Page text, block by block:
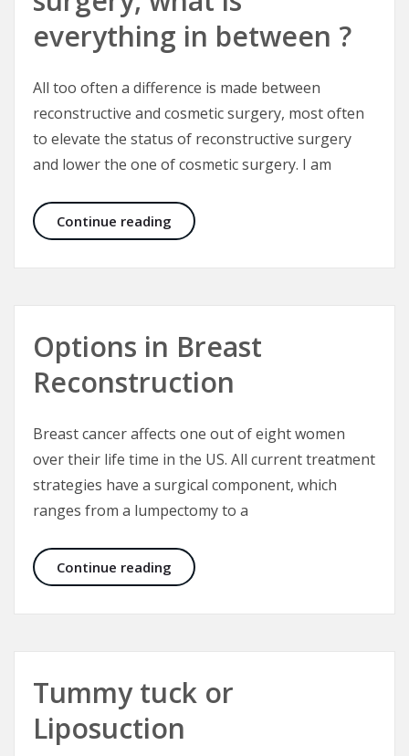
everything in between ?
All too often a difference is made between
reconstructive and cosmetic surgery, most often
to elevate the status of reconstructive surgery
and lower the one of cosmetic surgery. I am
Continue reading What is cosmetic surgery, what
Options in Breast
Reconstruction
Breast cancer affects one out of eight women
over their life time in the US. All current treatment
strategies have a surgical component, which
ranges from a lumpectomy to a
Continue reading Options in Breast Reconstruction
Tummy tuck or
Liposuction